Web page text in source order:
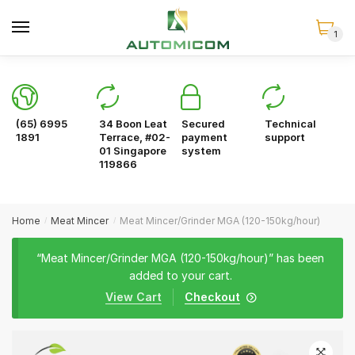
1
(65) 6995
1891
34 Boon Leat
Terrace, #02-
01 Singapore
119866
Secured
payment
system
Technical
support
Home / Meat Mincer / Meat Mincer/Grinder MGA (120-150kg/hour)
“Meat Mincer/Grinder MGA (120-150kg/hour)” has been
added to your cart.
Checkout
View Cart